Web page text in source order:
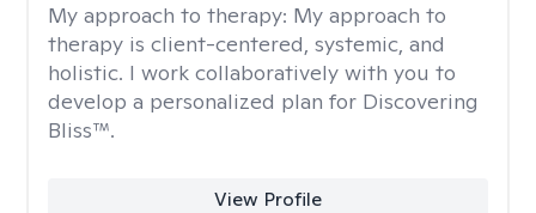
My approach to therapy: My approach to
therapy is client-centered, systemic, and
holistic. I work collaboratively with you to
develop a personalized plan for Discovering
Bliss™.
View Profile